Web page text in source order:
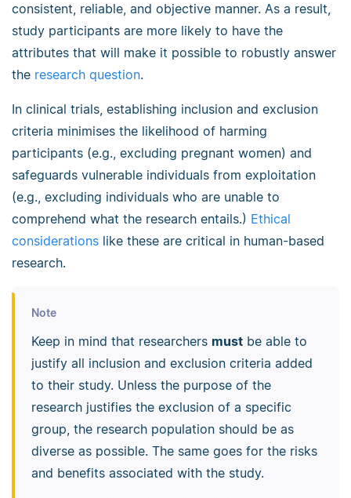
consistent, reliable, and objective manner. As a result,
study participants are more likely to have the
attributes that will make it possible to robustly answer
the research question.
In clinical trials, establishing inclusion and exclusion
criteria minimises the likelihood of harming
participants (e.g., excluding pregnant women) and
safeguards vulnerable individuals from exploitation
(e.g., excluding individuals who are unable to
comprehend what the research entails.) Ethical
considerations like these are critical in human-based
research.
Note
Keep in mind that researchers mustbe able to
justify all inclusion and exclusion criteria added
to their study. Unless the purpose of the
research justifies the exclusion of a specific
group, the research population should be as
diverse as possible. The same goes for the risks
and benefits associated with the study.